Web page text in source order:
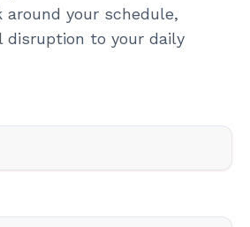
your schedule,
disruption to your daily